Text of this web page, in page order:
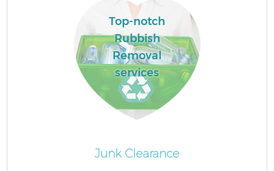
Top-notch
Rubbish
Removal
services
Junk Clearance